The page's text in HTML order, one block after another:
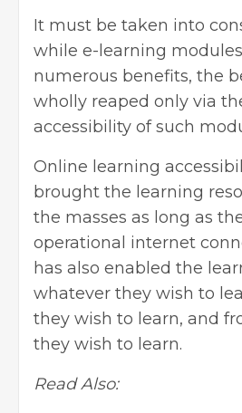
It must be taken into
while e-learning
numerous benefits, the
wholly reaped only via
accessibility of such
Online learning
brought the learning
the masses as long as
operational internet
has also enabled the
whatever they wish to
they wish to learn, and
they wish to learn.
Read Also: